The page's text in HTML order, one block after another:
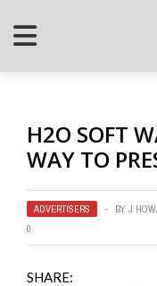
H2O SOFT
WAY TO
ADVERTISERS BY J
0
SHARE: